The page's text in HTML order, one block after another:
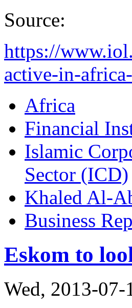
Source:
https://
active-in-
Africa
Financial
Islamic
Sector (ICD)
Khaled Al-
Business
Eskom to
Wed, 2013-